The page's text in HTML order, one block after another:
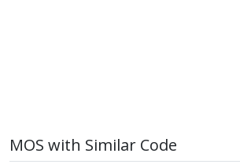
MOS with Similar Code